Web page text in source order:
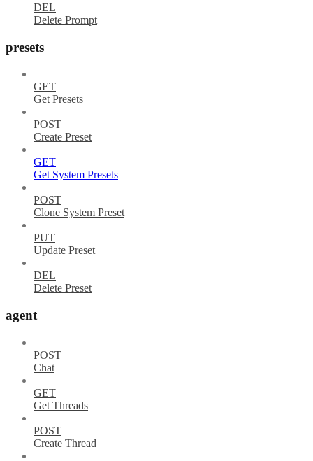
DEL
Delete Prompt
presets
GET
Get Presets
POST
Create Preset
GET
Get System Presets
POST
Clone System Preset
PUT
Update Preset
DEL
Delete Preset
agent
POST
Chat
GET
Get Threads
POST
Create Thread